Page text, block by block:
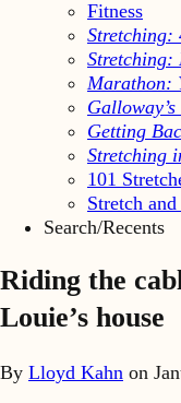
Fitness
Stretching:
Stretching:
Marathon:
Getting
Stretching
101
Stretch
Search/Recents
Riding the
Louie’s house
By Lloyd Kahn on